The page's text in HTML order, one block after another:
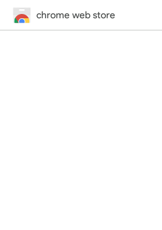
chrome web store